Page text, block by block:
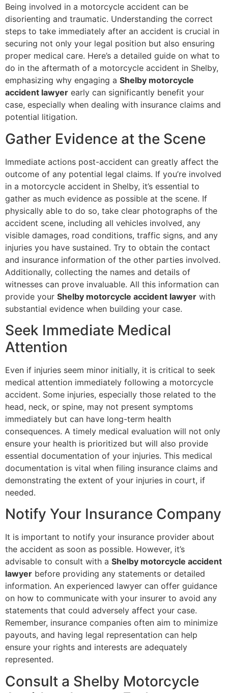
Being involved in a motorcycle accident can be
disorienting and traumatic. Understanding the correct
steps to take immediately after an accident is crucial in
securing not only your legal position but also ensuring
proper medical care. Here’s a detailed guide on what to
do in the aftermath of a motorcycle accident in Shelby,
emphasizing why engaging a Shelby motorcycle
accident lawyer early can significantly benefit your
case, especially when dealing with insurance claims and
potential litigation.
Gather Evidence at the Scene
Immediate actions post-accident can greatly affect the
outcome of any potential legal claims. If you’re involved
in a motorcycle accident in Shelby, it’s essential to
gather as much evidence as possible at the scene. If
physically able to do so, take clear photographs of the
accident scene, including all vehicles involved, any
visible damages, road conditions, traffic signs, and any
injuries you have sustained. Try to obtain the contact
and insurance information of the other parties involved.
Additionally, collecting the names and details of
witnesses can prove invaluable. All this information can
provide your Shelby motorcycle accident lawyer with
substantial evidence when building your case.
Seek Immediate Medical
Attention
Even if injuries seem minor initially, it is critical to seek
medical attention immediately following a motorcycle
accident. Some injuries, especially those related to the
head, neck, or spine, may not present symptoms
immediately but can have long-term health
consequences. A timely medical evaluation will not only
ensure your health is prioritized but will also provide
essential documentation of your injuries. This medical
documentation is vital when filing insurance claims and
demonstrating the extent of your injuries in court, if
needed.
Notify Your Insurance Company
It is important to notify your insurance provider about
the accident as soon as possible. However, it’s
advisable to consult with a Shelby motorcycle accident
lawyer before providing any statements or detailed
information. An experienced lawyer can offer guidance
on how to communicate with your insurer to avoid any
statements that could adversely affect your case.
Remember, insurance companies often aim to minimize
payouts, and having legal representation can help
ensure your rights and interests are adequately
represented.
Consult a Shelby Motorcycle